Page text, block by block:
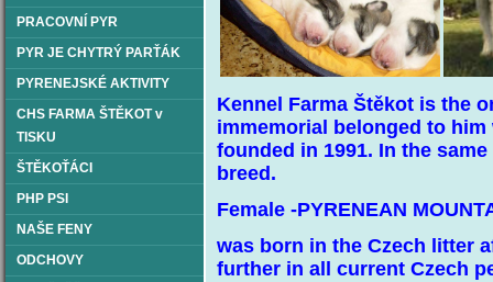
PRACOVNÍ PYR
PYR JE CHYTRÝ PARŤÁK
PYRENEJSKÉ AKTIVITY
CHS FARMA ŠTĚKOT v
TISKU
ŠTĚKOŤÁCI
PHP PSI
NAŠE FENY
ODCHOVY
Kennel Farma Štěkot is the
immemorial belonged to
founded in 1991. In the
breed.
Female -PYRENEAN
was born in the Czech litter
further in all current Czech